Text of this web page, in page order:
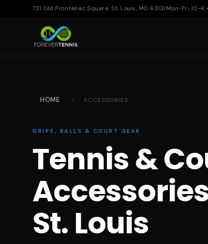
721 Old Frontenac Square, St. Louis, MO 63131Mon-Fri 10-6
HOME › ACCESSORIES
GRIPS, BALLS & COURT GEAR
Tennis &
St. Louis